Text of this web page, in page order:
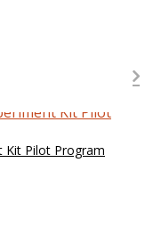
Kit Pilot Program